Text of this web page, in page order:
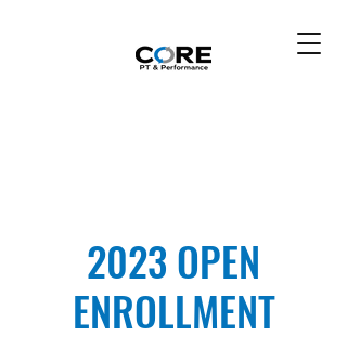
2023 OPEN
ENROLLMENT